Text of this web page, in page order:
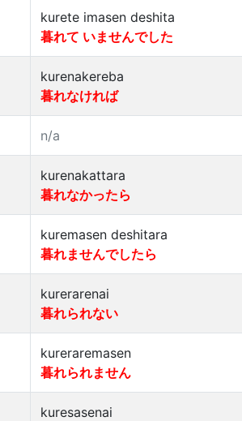
kurete imasen deshita
暮れて いませんでした
kurenakereba
暮れなければ
n/a
kurenakattara
暮れなかったら
kuremasen deshitara
暮れませんでしたら
kurerarenai
暮れられない
kureraremasen
暮れられません
kuresasenai